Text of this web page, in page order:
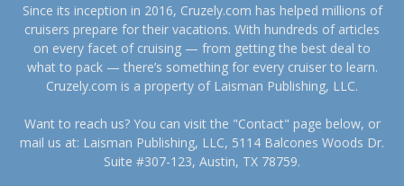
Since its inception in 2016, Cruzely.com has helped millions of
cruisers prepare for their vacations. With hundreds of articles
on every facet of cruising — from getting the best deal to
what to pack — there’s something for every cruiser to learn.
Cruzely.com is a property of Laisman Publishing, LLC.
Want to reach us? You can visit the "Contact" page below, or
mail us at: Laisman Publishing, LLC, 5114 Balcones Woods Dr.
Suite #307-123, Austin, TX 78759.